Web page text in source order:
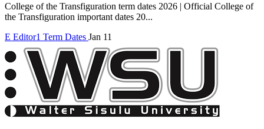
College of the Transfiguration term dates 2026 | Official College of
the Transfiguration important dates 20...
E Editor1 Term Dates Jan 11